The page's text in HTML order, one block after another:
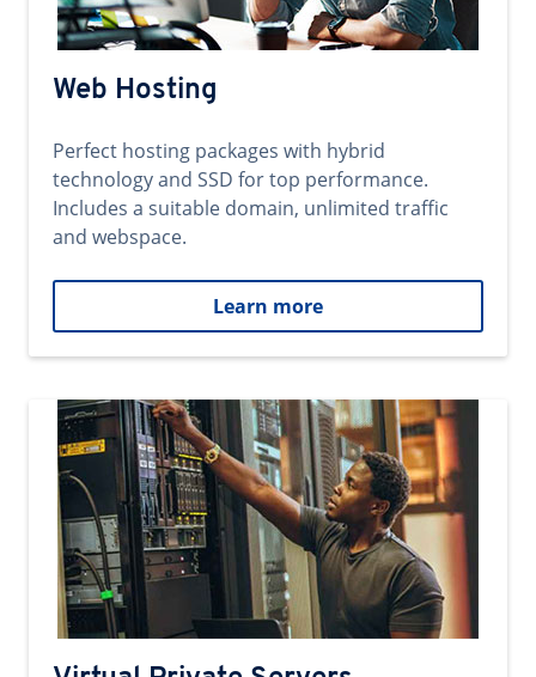
Web Hosting
Perfect hosting packages with hybrid
technology and SSD for top performance.
Includes a suitable domain, unlimited traffic
and webspace.
Learn more